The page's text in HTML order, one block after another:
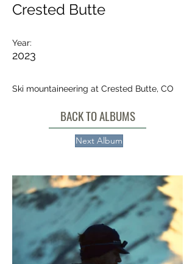
Crested Butte
Year:
2023
Ski mountaineering at Crested Butte, CO
BACK TO ALBUMS
Next Album